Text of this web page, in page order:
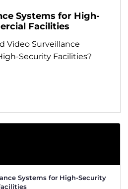
Resources
Systems for High-
Facilities
Video Surveillance
Security Facilities?
Systems for High-Security